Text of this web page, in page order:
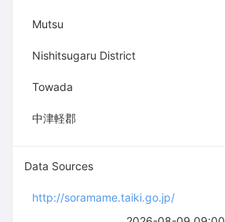
Mutsu
Nishitsugaru District
Towada
中津軽郡
Data Sources
http://soramame.taiki.go.jp/